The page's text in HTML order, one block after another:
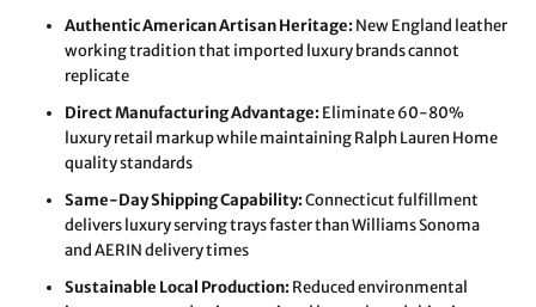
Authentic American Artisan Heritage:New England leather
working tradition that imported luxury brands cannot
replicate
Direct Manufacturing Advantage:Eliminate 60-80%
luxury retail markup while maintaining Ralph Lauren Home
quality standards
Same-Day Shipping Capability:Connecticut fulfillment
delivers luxury serving trays faster than Williams Sonoma
and AERIN delivery times
Sustainable Local Production:Reduced environmental